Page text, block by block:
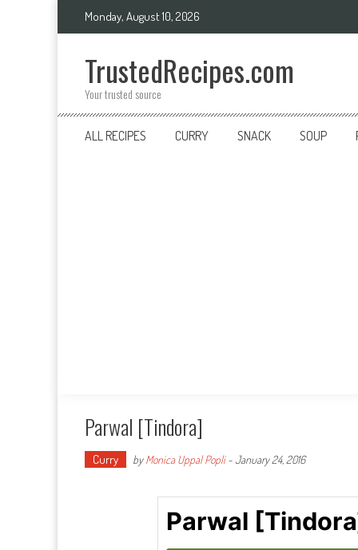
Monday, August 10, 2026
TrustedRecipes.com
Your trusted source
ALL RECIPES CURRY SNACK SOUP
Parwal [Tindora]
Curry byMonica Uppal Popli-January 24, 2016
Parwal